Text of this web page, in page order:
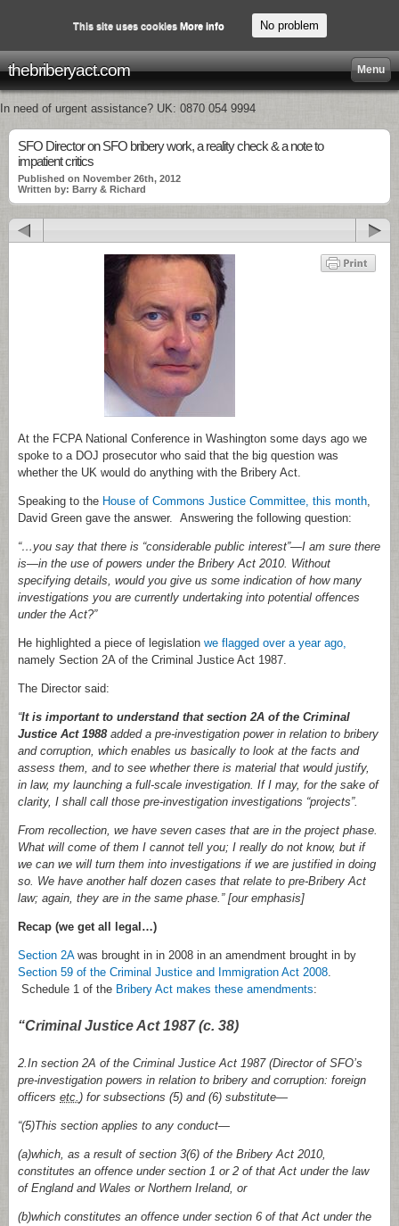
thebriberyact.com Menu
In need of urgent assistance? UK: 0870 054 9994
SFO Director on SFO bribery work, a reality check & a note to
impatient critics
Published on November 26th, 2012
Written by: Barry & Richard
At the FCPA National Conference in Washington some days ago we
spoke to a DOJ prosecutor who said that the big question was
whether the UK would do anything with the Bribery Act.
Speaking to the House of Commons Justice Committee, this month,
David Green gave the answer. Answering the following question:
“…you say that there is “considerable public interest”—I am sure there
is—in the use of powers under the Bribery Act 2010. Without
specifying details, would you give us some indication of how many
investigations you are currently undertaking into potential offences
under the Act?”
He highlighted a piece of legislation we flagged over a year ago,
namely Section 2A of the Criminal Justice Act 1987.
The Director said:
“It is important to understand that section 2A of the Criminal
Justice Act 1988added a pre-investigation power in relation to bribery
and corruption, which enables us basically to look at the facts and
assess them, and to see whether there is material that would justify,
in law, my launching a full-scale investigation. If I may, for the sake of
clarity, I shall call those pre-investigation investigations “projects”.
From recollection, we have seven cases that are in the project phase.
What will come of them I cannot tell you; I really do not know, but if
we can we will turn them into investigations if we are justified in doing
so. We have another half dozen cases that relate to pre-Bribery Act
law; again, they are in the same phase. ” [our emphasis]
Recap (we get all legal…)
Section 2Awas brought in in 2008 in an amendment brought in by
Section 59 of the Criminal Justice and Immigration Act 2008.
Schedule 1 of the Bribery Act makes these amendments:
“Criminal Justice Act 1987 (c. 38)
2.In section 2A of the Criminal Justice Act 1987 (Director of SFO’s
pre-investigation powers in relation to bribery and corruption: foreign
officers etc. ) for subsections (5) and (6) substitute—
“(5)This section applies to any conduct—
(a)which, as a result of section 3(6) of the Bribery Act 2010,
constitutes an offence under section 1 or 2 of that Act under the law
of England and Wales or Northern Ireland, or
(b)which constitutes an offence under section 6 of that Act under the
This site uses cookies More info No problem